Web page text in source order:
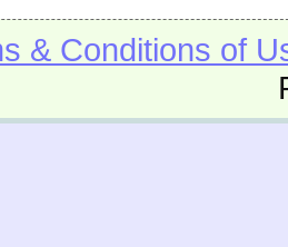
& Conditions of